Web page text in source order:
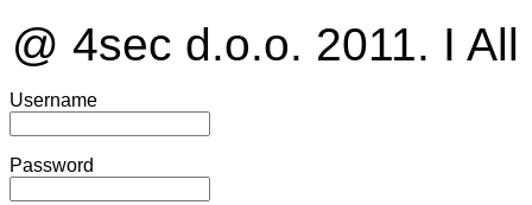
@ 4sec d.o.o. 2011. I
Username
Password